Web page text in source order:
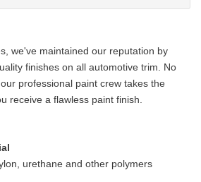
we've maintained our reputation by
finishes on all automotive trim. No
professional paint crew takes the
receive a flawless paint finish.
urethane and other polymers